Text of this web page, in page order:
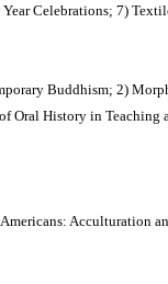
Celebrations; 7)
Buddhism; 2)
Oral History in
Acculturation